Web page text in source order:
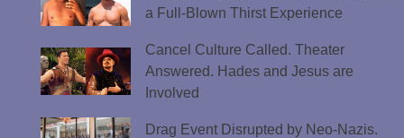
a Full-Blown Thirst Experience
Cancel Culture Called. Theater
Answered. Hades and Jesus are
Involved
Drag Event Disrupted by Neo-Nazis.